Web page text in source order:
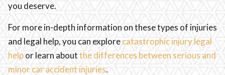
you deserve.
For more in-depth information on these types of injuries
and legal help, you can explorecatastrophic injury legal
helpor learn aboutthe differences between serious and
minor car accident injuries.